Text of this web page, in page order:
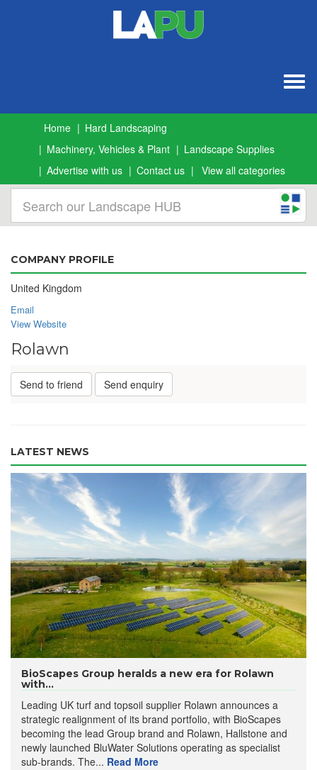
Home
Hard Landscaping
Machinery, Vehicles & Plant
Landscape Supplies
Advertise with us
Contact us View all categories
COMPANY PROFILE
United Kingdom
Email
View Website
Rolawn
Send to friend Send enquiry
LATEST NEWS
BioScapes Group heralds a new era for Rolawn
with...
Leading UK turf and topsoil supplier Rolawn announces a
strategic realignment of its brand portfolio, with BioScapes
becoming the lead Group brand and Rolawn, Hallstone and
newly launched BluWater Solutions operating as specialist
sub-brands. The... Read More